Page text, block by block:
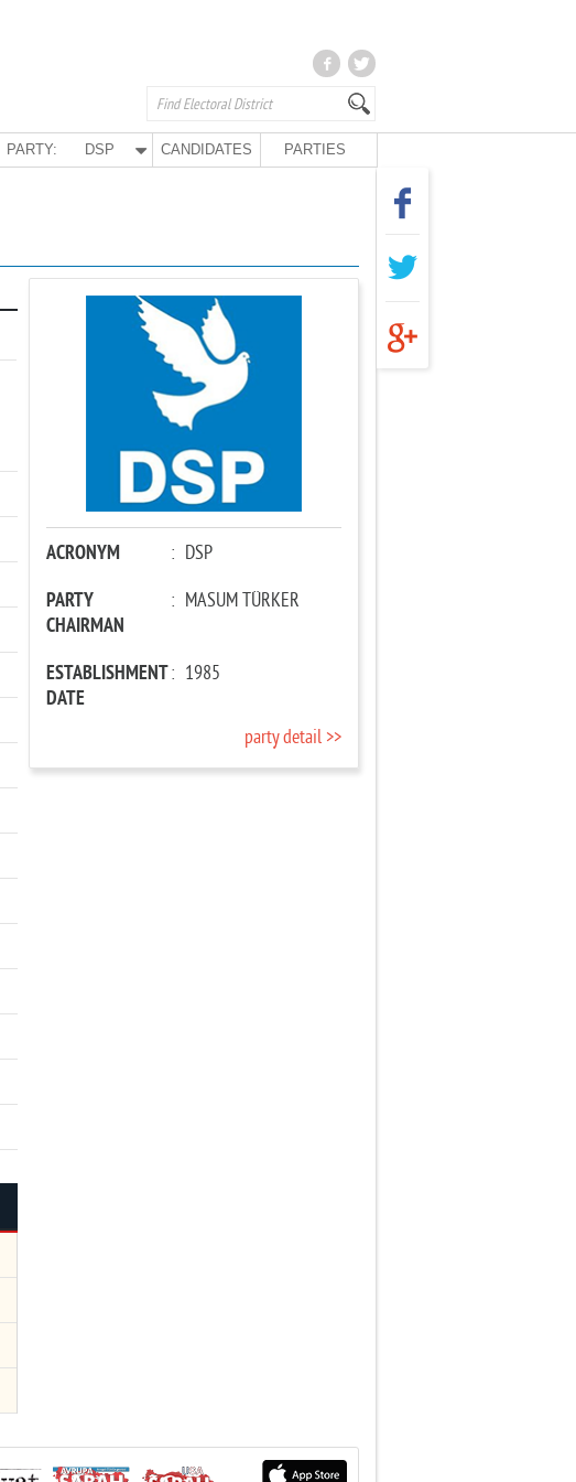
PARTY: DSP CANDIDATES PARTIES
ACRONYM : DSP
PARTY
CHAIRMAN
: MASUM TÜRKER
ESTABLISHMENT
DATE
: 1985
party detail >>